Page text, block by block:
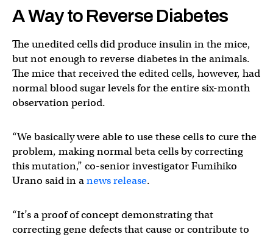
A Way to Reverse Diabetes
The unedited cells did produce insulin in the mice,
but not enough to reverse diabetes in the animals.
The mice that received the edited cells, however, had
normal blood sugar levels for the entire six-month
observation period.
“We basically were able to use these cells to cure the
problem, making normal beta cells by correcting
this mutation,” co-senior investigator Fumihiko
Urano said in anews release.
“It’s a proof of concept demonstrating that
correcting gene defects that cause or contribute to